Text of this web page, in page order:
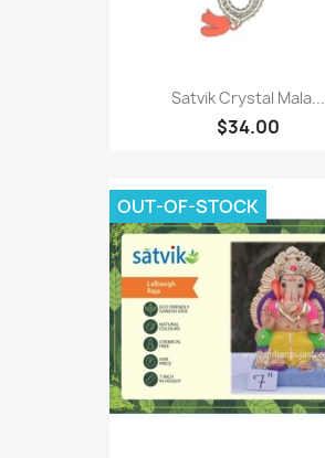
Satvik Crystal Mala...
$34.00
OUT-OF-STOCK